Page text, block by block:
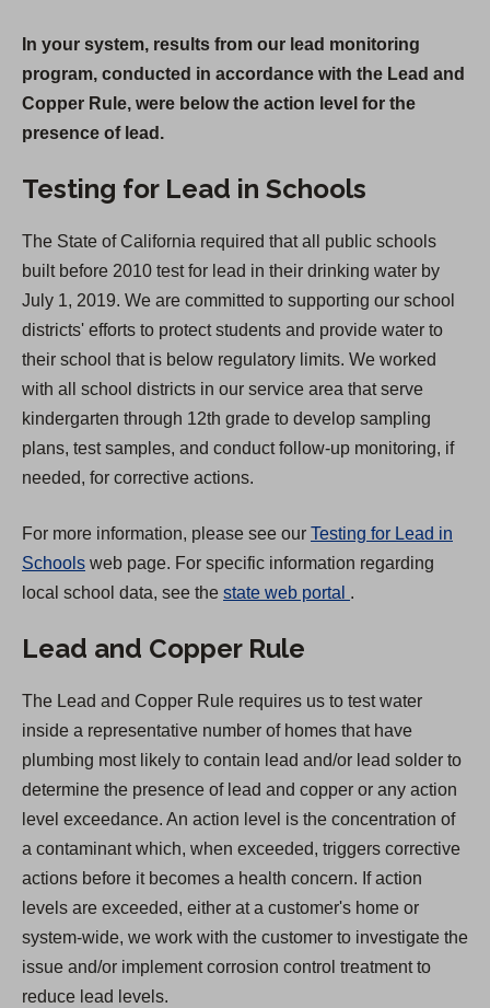
p
e
n
n
n
e
w
t
a
b
)
In your system, results from our lead monitoring
program, conducted in accordance with the Lead and
Copper Rule, were below the action level for the
presence of lead.
Testing for Lead in Schools
The State of California required that all public schools
built before 2010 test for lead in their drinking water by
July 1, 2019. We are committed to supporting our school
districts' efforts to protect students and provide water to
their school that is below regulatory limits. We worked
with all school districts in our service area that serve
kindergarten through 12th grade to develop sampling
plans, test samples, and conduct follow-up monitoring, if
needed, for corrective actions.
For more information, please see our Testing for Lead in
Schools web page. For specific information regarding
local school data, see the state web portal
n
s
i
n
a
n
e
w
t
a
.
Lead and Copper Rule
The Lead and Copper Rule requires us to test water
inside a representative number of homes that have
plumbing most likely to contain lead and/or lead solder to
determine the presence of lead and copper or any action
level exceedance. An action level is the concentration of
a contaminant which, when exceeded, triggers corrective
actions before it becomes a health concern. If action
levels are exceeded, either at a customer's home or
system-wide, we work with the customer to investigate the
issue and/or implement corrosion control treatment to
reduce lead levels.